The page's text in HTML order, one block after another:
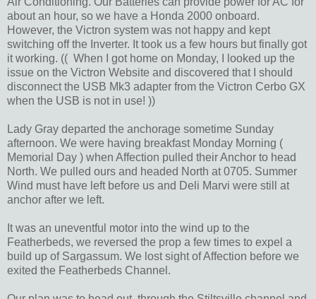
about an hour, so we have a Honda 2000 onboard.
However, the Victron system was not happy and kept
switching off the Inverter. It took us a few hours but finally got
it working. (( When I got home on Monday, I looked up the
issue on the Victron Website and discovered that I should
disconnect the USB Mk3 adapter from the Victron Cerbo GX
when the USB is not in use! ))
Lady Gray departed the anchorage sometime Sunday
afternoon. We were having breakfast Monday Morning (
Memorial Day ) when Affection pulled their Anchor to head
North. We pulled ours and headed North at 0705. Summer
Wind must have left before us and Deli Marvi were still at
anchor after we left.
It was an uneventful motor into the wind up to the
Featherbeds, we reversed the prop a few times to expel a
build up of Sargassum. We lost sight of Affection before we
exited the Featherbeds Channel.